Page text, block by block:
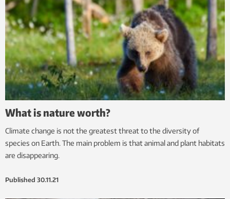
What is nature worth?
Climate change is not the greatest threat to the diversity of
species on Earth. The main problem is that animal and plant habitats
are disappearing.
Published 30.11.21